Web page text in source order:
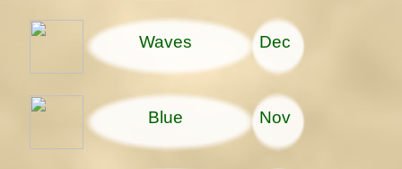
Waves Dec
Blue Nov